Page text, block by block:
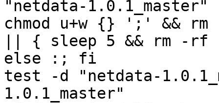
"netdata-
chmod u+w {} ';' &&
|| { sleep 5 && rm -rf
else :; fi
test -d "netdata-
1.0.1_master"